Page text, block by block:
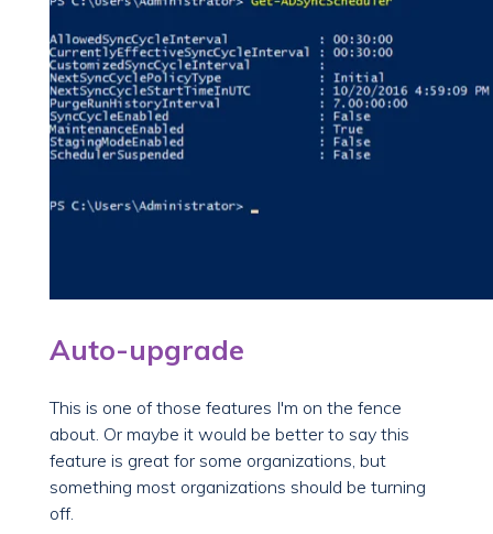
Auto-upgrade
This is one of those features I'm on the fence
about. Or maybe it would be better to say this
feature is great for some organizations, but
something most organizations should be turning
off.